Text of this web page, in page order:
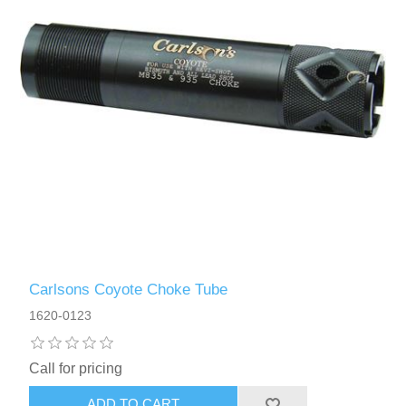
Carlsons Coyote Choke Tube
1620-0123
Call for pricing